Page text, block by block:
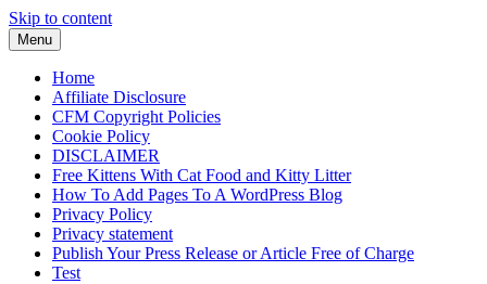
Skip to content
Menu
Home
Affiliate Disclosure
CFM Copyright Policies
Cookie Policy
DISCLAIMER
Free Kittens With Cat Food and Kitty Litter
How To Add Pages To A WordPress Blog
Privacy Policy
Privacy statement
Publish Your Press Release or Article Free of Charge
Test